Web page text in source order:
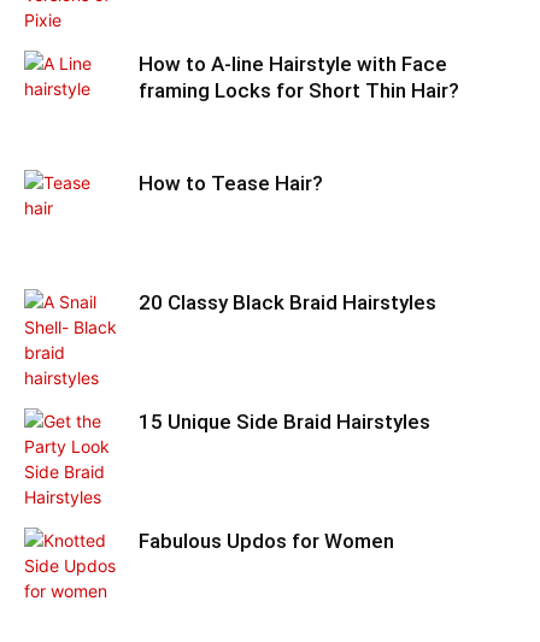
How to A-line Hairstyle with Face
framing Locks for Short Thin Hair?
How to Tease Hair?
20 Classy Black Braid Hairstyles
15 Unique Side Braid Hairstyles
Fabulous Updos for Women